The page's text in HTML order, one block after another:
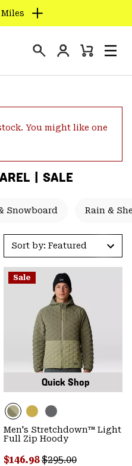
Login
Mini
You might like one
| SALE
Snowboard Rain &
Sort by: Featured
Sale
Quick Shop
Men's Stretchdown™ Light
Full Zip Hoody
Sale price:
$146.98Regular price:
$295.00